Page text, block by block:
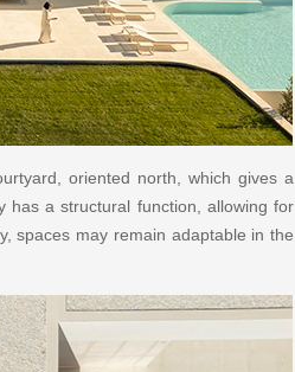
oriented north, which gives a
has a structural function, allowing for
spaces may remain adaptable in the